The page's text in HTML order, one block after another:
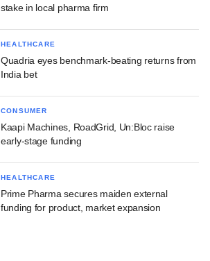
stake in local pharma firm
HEALTHCARE
Quadria eyes benchmark-beating returns from
India bet
CONSUMER
Kaapi Machines, RoadGrid, Un:Bloc raise
early-stage funding
HEALTHCARE
Prime Pharma secures maiden external
funding for product, market expansion